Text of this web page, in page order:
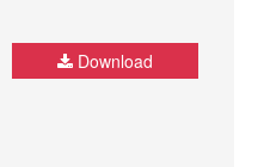
Download